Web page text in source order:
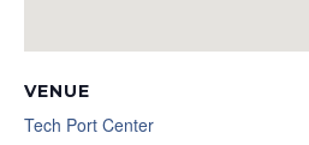
VENUE
Tech Port Center